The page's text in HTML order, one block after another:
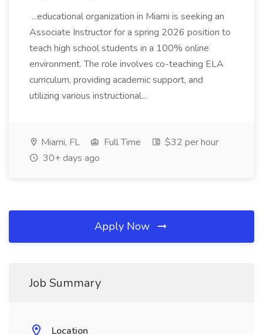
...educational organization in Miami is seeking an
Associate Instructor for a spring 2026 position to
teach high school students in a 100% online
environment. The role involves co-teaching ELA
curriculum, providing academic support, and
utilizing various instructional...
Miami, FL Full Time
$32 per hour
30+ days ago
Apply Now
Job Summary
Location